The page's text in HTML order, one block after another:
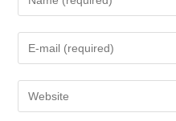
your
name
comment
Enter
your
email
address
Enter
your